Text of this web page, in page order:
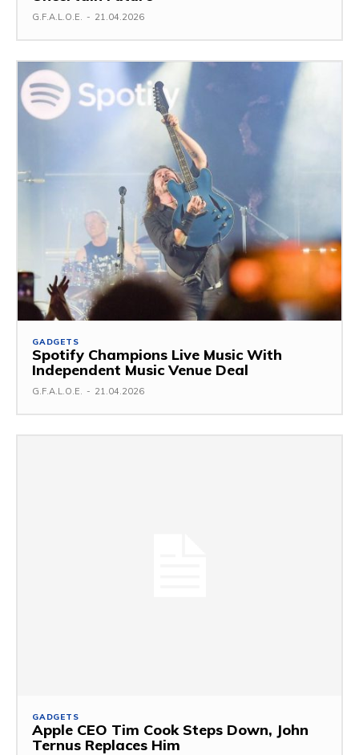
G.F.A.L.O.E. - 21.04.2026
GADGETS
Spotify Champions Live Music With
Independent Music Venue Deal
G.F.A.L.O.E. - 21.04.2026
GADGETS
Apple CEO Tim Cook Steps Down, John
Ternus Replaces Him